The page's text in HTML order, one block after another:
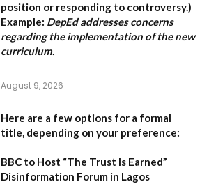
position or responding to controversy.)
Example: DepEd addresses concerns
regarding the implementation of the new
curriculum.
August 9, 2026
Here are a few options for a formal
title, depending on your preference:
BBC to Host “The Trust Is Earned”
Disinformation Forum in Lagos